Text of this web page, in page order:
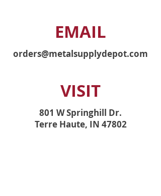
EMAIL
orders@metalsupplydepot.com
VISIT
801 W Springhill Dr.
Terre Haute, IN 47802